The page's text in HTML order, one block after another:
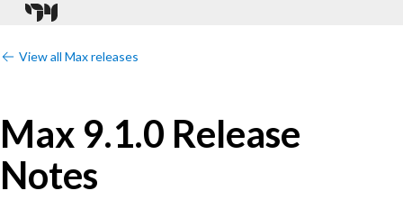
View all Max releases
Max 9.1.0 Release
Notes